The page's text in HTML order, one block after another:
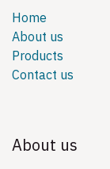
Home
About us
Products
Contact us
About us